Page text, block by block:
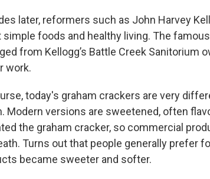
later, reformers such as John Harvey
simple foods and healthy living. The
from Kellogg’s Battle Creek Sanitorium
work.
today's graham crackers are very
Modern versions are sweetened, often
the graham cracker, so commercial
Turns out that people generally prefer
became sweeter and softer.